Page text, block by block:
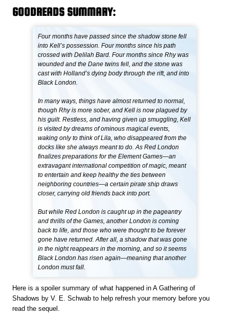
GOODREADS SUMMARY:
Four months have passed since the shadow stone fell
into Kell’s possession. Four months since his path
crossed with Delilah Bard. Four months since Rhy was
wounded and the Dane twins fell, and the stone was
cast with Holland’s dying body through the rift, and into
Black London.
In many ways, things have almost returned to normal,
though Rhy is more sober, and Kell is now plagued by
his guilt. Restless, and having given up smuggling, Kell
is visited by dreams of ominous magical events,
waking only to think of Lila, who disappeared from the
docks like she always meant to do. As Red London
finalizes preparations for the Element Games—an
extravagant international competition of magic, meant
to entertain and keep healthy the ties between
neighboring countries—a certain pirate ship draws
closer, carrying old friends back into port.
But while Red London is caught up in the pageantry
and thrills of the Games, another London is coming
back to life, and those who were thought to be forever
gone have returned. After all, a shadow that was gone
in the night reappears in the morning, and so it seems
Black London has risen again—meaning that another
London must fall.
Here is a spoiler summary of what happened in A Gathering of
Shadows by V. E. Schwab to help refresh your memory before you
read the sequel.